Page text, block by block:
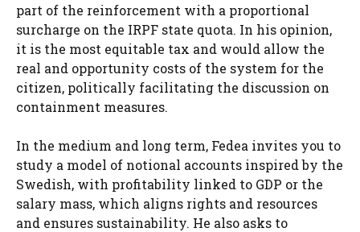
part of the reinforcement with a proportional
surcharge on the IRPF state quota. In his opinion,
it is the most equitable tax and would allow the
real and opportunity costs of the system for the
citizen, politically facilitating the discussion on
containment measures.
In the medium and long term, Fedea invites you to
study a model of notional accounts inspired by the
Swedish, with profitability linked to GDP or the
salary mass, which aligns rights and resources
and ensures sustainability. He also asks to